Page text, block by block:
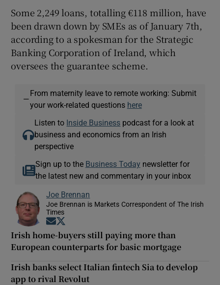
Some 2,249 loans, totalling €118 million, have
been drawn down by SMEs as of January 7th,
according to a spokesman for the Strategic
Banking Corporation of Ireland, which
oversees the guarantee scheme.
—
From maternity leave to remote working: Submit
your work-related questions here
Listen to Inside Business podcast for a look at
business and economics from an Irish
perspective
Sign up to the Business Today newsletter for
the latest new and commentary in your inbox
Joe Brennan
Joe Brennan is Markets Correspondent of The Irish
Times
Opens in new window
Irish home-buyers still paying more than
European counterparts for basic mortgage
Irish banks select Italian fintech Sia to develop
app to rival Revolut